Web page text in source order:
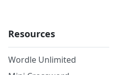
Resources
Wordle Unlimited